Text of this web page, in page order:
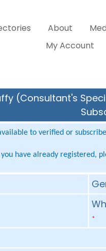
About
My Account
(Consultant's
to verified or
you have already registered,
*